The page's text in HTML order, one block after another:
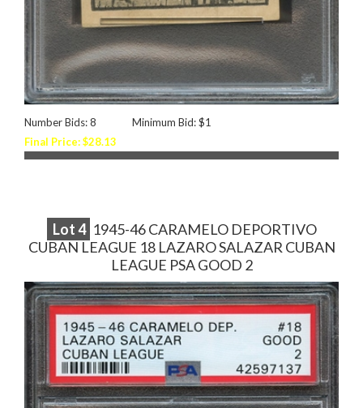
Number Bids: 8
Minimum Bid: $1
Final Price: $28.13
Lot4 1945-46 CARAMELO DEPORTIVO
CUBAN LEAGUE 18 LAZARO SALAZAR CUBAN
LEAGUE PSA GOOD 2